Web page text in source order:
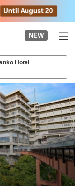
NEW
Hotel